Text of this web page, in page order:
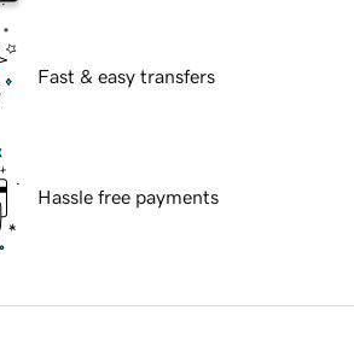
Fast & easy transfers
Hassle free payments